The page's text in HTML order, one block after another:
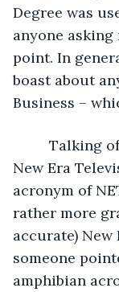
Degree was
anyone asking
point. In
boast about
Business –
Talking of
New Era
acronym of
rather more
accurate) New
someone
amphibian